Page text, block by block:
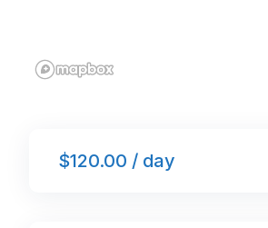
$120.00 / day